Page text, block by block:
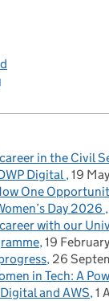
in the Civil
Digital 19
One
Day 2026
with our
19
26
in Tech: A
and AWS 1